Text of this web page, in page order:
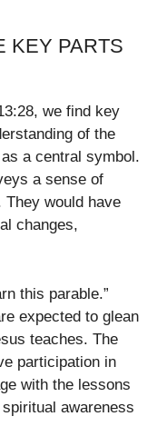
KEY PARTS
we find key
of the
a central symbol.
a sense of
would have
changes,
this parable.”
expected to glean
teaches. The
participation in
with the lessons
awareness